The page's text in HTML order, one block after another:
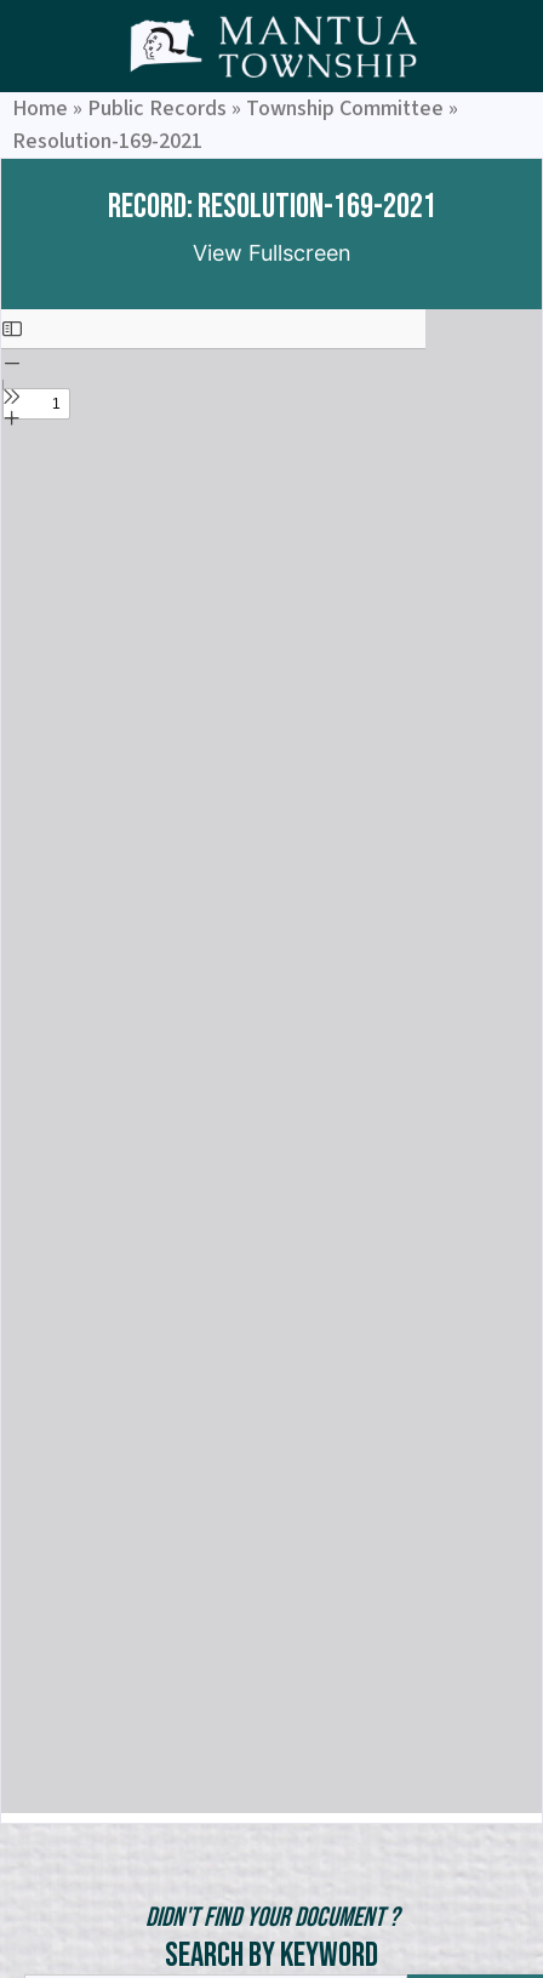
Home » Public Records » Township Committee »
Resolution-169-2021
Record: Resolution-169-2021
View Fullscreen
Didn't Find Your Document ?
Search by Keyword